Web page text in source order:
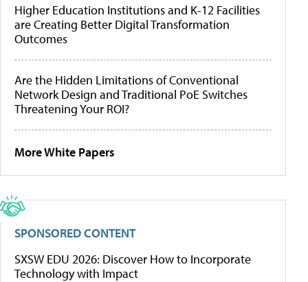
Higher Education Institutions and K-12 Facilities
are Creating Better Digital Transformation
Outcomes
Are the Hidden Limitations of Conventional
Network Design and Traditional PoE Switches
Threatening Your ROI?
More White Papers
SPONSORED CONTENT
SXSW EDU 2026: Discover How to Incorporate
Technology with Impact